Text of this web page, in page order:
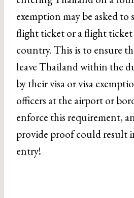
exemption may be asked to
flight ticket or a flight
country. This is to ensure
leave Thailand within the
by their visa or visa
officers at the airport or
enforce this requirement,
provide proof could result
entry!